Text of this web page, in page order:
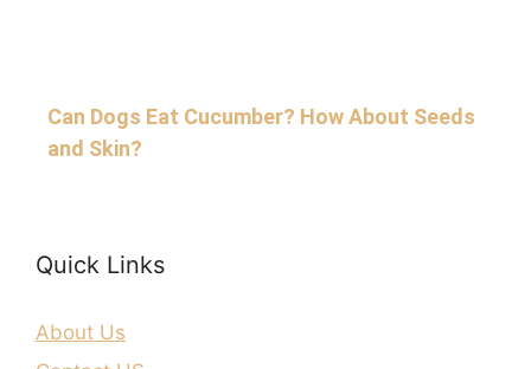
Can Dogs Eat Cucumber? How About Seeds
and Skin?
Quick Links
About Us